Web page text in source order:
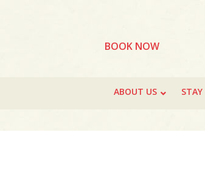
BOOK NOW
ABOUT US STAY